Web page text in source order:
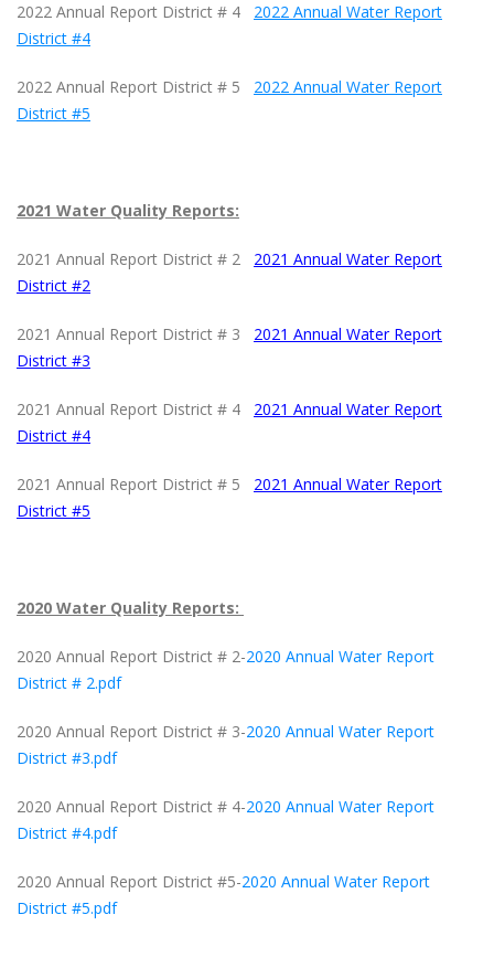
2022 Annual Report District # 4
2022 Annual Water Report
District #4
2022 Annual Report District # 5 2022 Annual Water Report
District #5
2021 Water Quality Reports:
2021 Annual Report District # 2
2021 Annual Water Report
District #2
2021 Annual Report District # 3 2021 Annual Water Report
District #3
2021 Annual Report District # 4
2021 Annual Water Report
District #4
2021 Annual Report District # 5 2021 Annual Water Report
District #5
2020 Water Quality Reports:
2020 Annual Report District # 2-2020 Annual Water Report
District # 2.pdf
2020 Annual Report District # 3-2020 Annual Water Report
District #3.pdf
2020 Annual Report District # 4-2020 Annual Water Report
District #4.pdf
2020 Annual Report District #5-2020 Annual Water Report
District #5.pdf